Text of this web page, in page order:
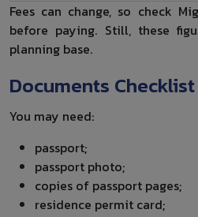
Fees can change, so check
before paying. Still, these
planning base.
Documents Checklist
You may need:
passport;
passport photo;
copies of passport pages;
residence permit card;